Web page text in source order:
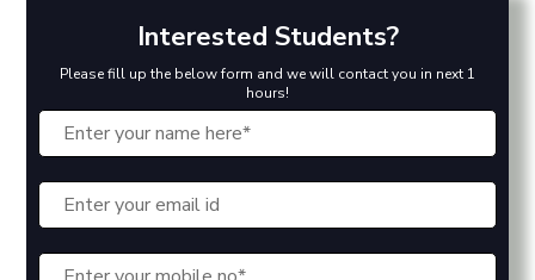
Interested Students?
Please fill up the below form and we will contact you in next 1
hours!